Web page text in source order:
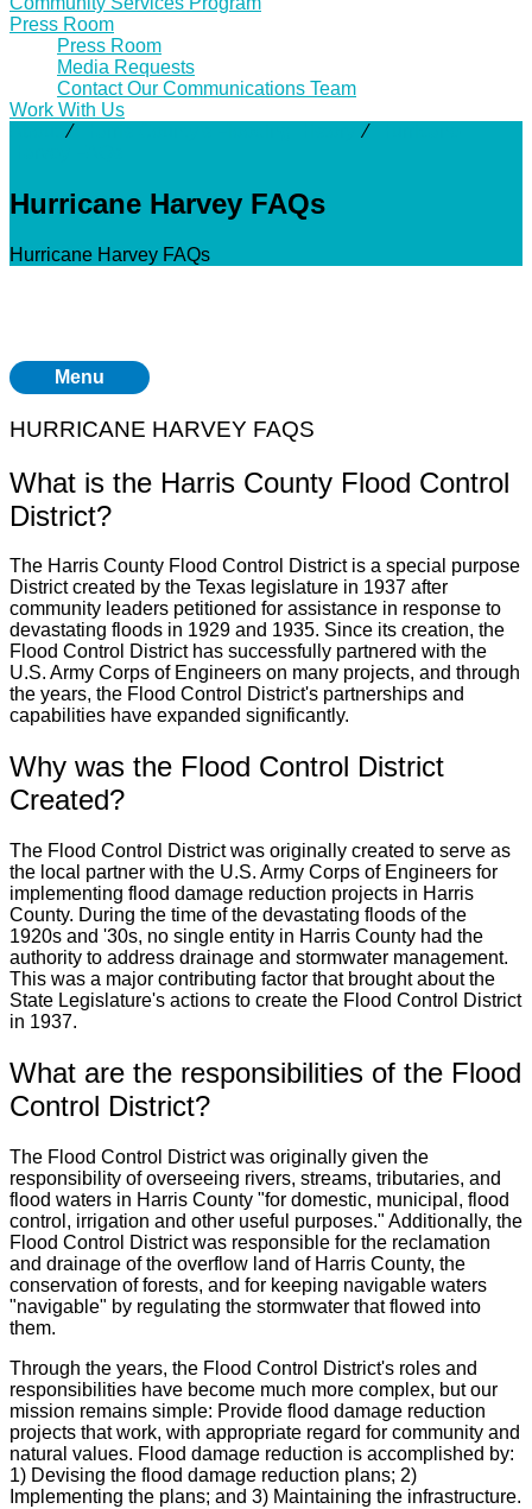
Press Room
Press Room
Media Requests
Contact Our Communications Team
Work With Us
⁄ ⁄
Hurricane Harvey FAQs
Hurricane Harvey FAQs
Menu
HURRICANE HARVEY FAQS
What is the Harris County Flood Control
District?
The Harris County Flood Control District is a special purpose
District created by the Texas legislature in 1937 after
community leaders petitioned for assistance in response to
devastating floods in 1929 and 1935. Since its creation, the
Flood Control District has successfully partnered with the
U.S. Army Corps of Engineers on many projects, and through
the years, the Flood Control District's partnerships and
capabilities have expanded significantly.
Why was the Flood Control District
Created?
The Flood Control District was originally created to serve as
the local partner with the U.S. Army Corps of Engineers for
implementing flood damage reduction projects in Harris
County. During the time of the devastating floods of the
1920s and '30s, no single entity in Harris County had the
authority to address drainage and stormwater management.
This was a major contributing factor that brought about the
State Legislature's actions to create the Flood Control District
in 1937.
What are the responsibilities of the Flood
Control District?
The Flood Control District was originally given the
responsibility of overseeing rivers, streams, tributaries, and
flood waters in Harris County "for domestic, municipal, flood
control, irrigation and other useful purposes." Additionally, the
Flood Control District was responsible for the reclamation
and drainage of the overflow land of Harris County, the
conservation of forests, and for keeping navigable waters
"navigable" by regulating the stormwater that flowed into
them.
Through the years, the Flood Control District's roles and
responsibilities have become much more complex, but our
mission remains simple: Provide flood damage reduction
projects that work, with appropriate regard for community and
natural values. Flood damage reduction is accomplished by:
1) Devising the flood damage reduction plans; 2)
Implementing the plans; and 3) Maintaining the infrastructure.